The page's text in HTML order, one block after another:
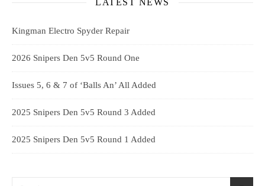
LATEST NEWS
Kingman Electro Spyder Repair
2026 Snipers Den 5v5 Round One
Issues 5, 6 & 7 of ‘Balls An’ All Added
2025 Snipers Den 5v5 Round 3 Added
2025 Snipers Den 5v5 Round 1 Added